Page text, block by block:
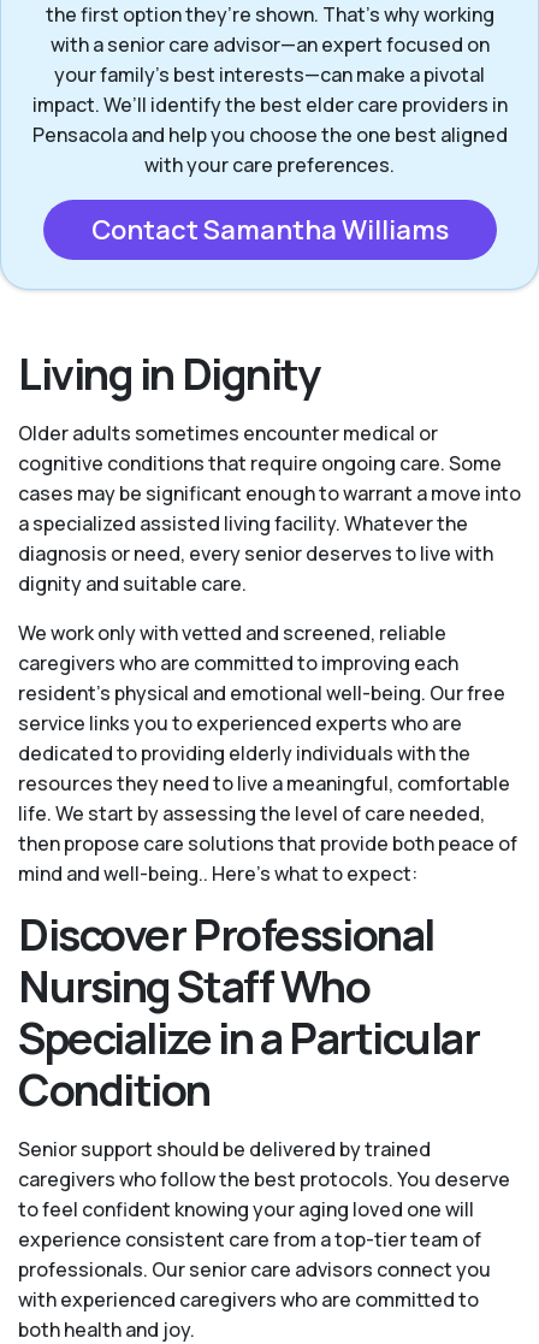
the first option they’re shown. That’s why working
with a senior care advisor—an expert focused on
your family's best interests—can make a pivotal
impact. We’ll identify the best elder care providers in
Pensacola and help you choose the one best aligned
with your care preferences.
Contact Samantha Williams
Living in Dignity
Older adults sometimes encounter medical or
cognitive conditions that require ongoing care. Some
cases may be significant enough to warrant a move into
a specialized assisted living facility. Whatever the
diagnosis or need, every senior deserves to live with
dignity and suitable care.
We work only with vetted and screened, reliable
caregivers who are committed to improving each
resident’s physical and emotional well-being. Our free
service links you to experienced experts who are
dedicated to providing elderly individuals with the
resources they need to live a meaningful, comfortable
life. We start by assessing the level of care needed,
then propose care solutions that provide both peace of
mind and well-being.. Here's what to expect:
Discover Professional
Nursing Staff Who
Specialize in a Particular
Condition
Senior support should be delivered by trained
caregivers who follow the best protocols. You deserve
to feel confident knowing your aging loved one will
experience consistent care from a top-tier team of
professionals. Our senior care advisors connect you
with experienced caregivers who are committed to
both health and joy.